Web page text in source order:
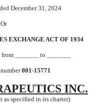
December 31 2024
Or
EXCHANGE ACT OF 1934
_______ to _______
001-15771
INC.
as specified in its charter)